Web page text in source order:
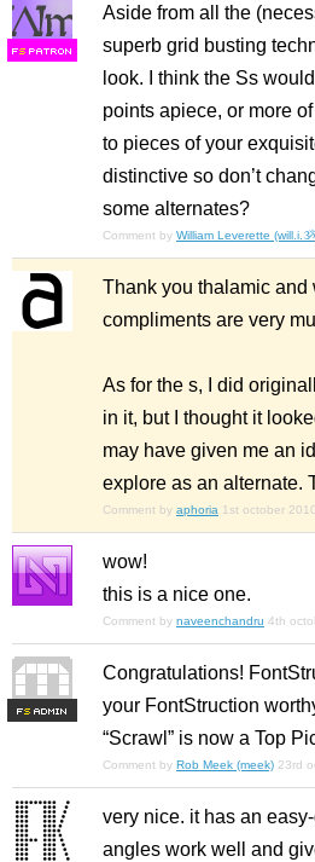
FS
Aside from all the
superb grid busting
look. I think the Ss
points apiece, or more
to pieces of your
distinctive so don’t
some alternates?
Comment by William Leverette
Thank you thalamic
compliments are very
As for the s, I did
in it, but I thought it
may have given me an
explore as an alternate.
Comment by aphoria 1st october 2010
wow!
this is a nice one.
Comment by naveenchandru 4th
FS
Congratulations!
your FontStruction
“Scrawl” is now a Top
Comment by Rob Meek (meek) 23rd
very nice. it has an
angles work well and